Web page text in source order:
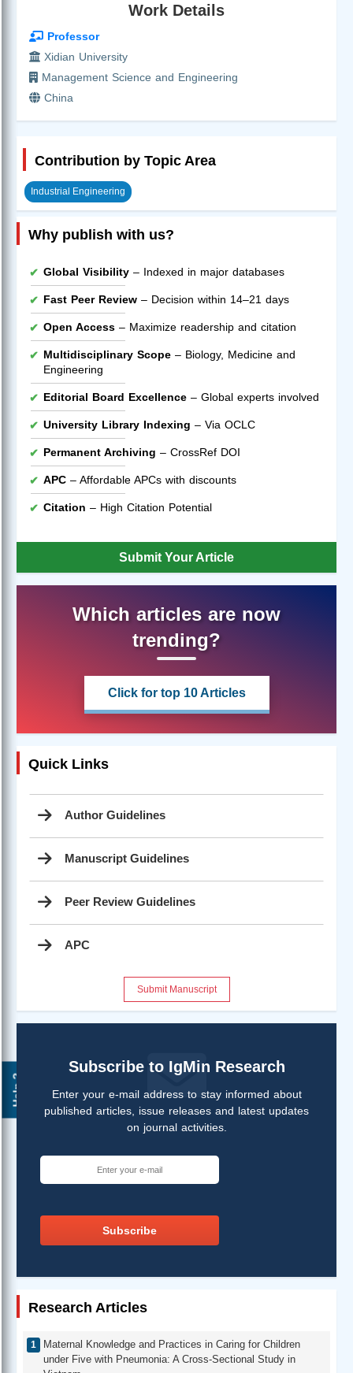
Help ?
Work Details
Professor
Xidian University
Management Science and Engineering
China
Contribution by Topic Area
Industrial Engineering
Why publish with us?
Global Visibility – Indexed in major databases
Fast Peer Review – Decision within 14–21 days
Open Access – Maximize readership and citation
Multidisciplinary Scope – Biology, Medicine and
Engineering
Editorial Board Excellence – Global experts involved
University Library Indexing – Via OCLC
Permanent Archiving – CrossRef DOI
APC – Affordable APCs with discounts
Citation – High Citation Potential
Submit Your Article
Which articles are now
trending?
Click for top 10 Articles
Quick Links
Author Guidelines
Manuscript Guidelines
Peer Review Guidelines
APC
Submit Manuscript
Subscribe to IgMin Research
Enter your e-mail address to stay informed about
published articles, issue releases and latest updates
on journal activities.
Subscribe
Research Articles
Maternal Knowledge and Practices in Caring for Children
under Five with Pneumonia: A Cross-Sectional Study in